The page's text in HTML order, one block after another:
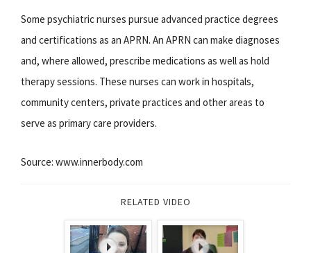
Some psychiatric nurses pursue advanced practice degrees
and certifications as an APRN. An APRN can make diagnoses
and, where allowed, prescribe medications as well as hold
therapy sessions. These nurses can work in hospitals,
community centers, private practices and other areas to
serve as primary care providers.
Source: www.innerbody.com
RELATED VIDEO